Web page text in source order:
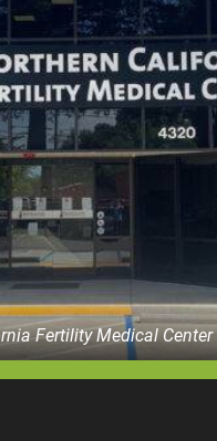
Fertility Medical Center